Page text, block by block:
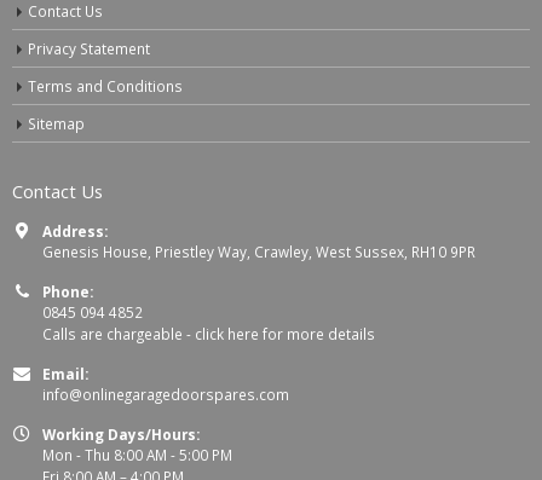
Contact Us
Privacy Statement
Terms and Conditions
Sitemap
Contact Us
Address:
Genesis House, Priestley Way, Crawley, West Sussex, RH10 9PR
Phone:
0845 094 4852
Calls are chargeable - click here for more details
Email:
info@onlinegaragedoorspares.com
Working Days/Hours:
Mon - Thu 8:00 AM - 5:00 PM